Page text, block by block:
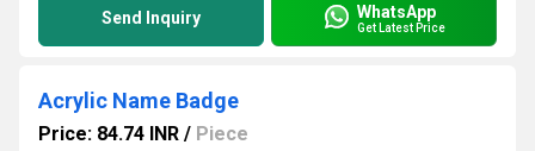
Send Inquiry WhatsApp
Get Latest Price
Acrylic Name Badge
Price: 84.74 INR / Piece